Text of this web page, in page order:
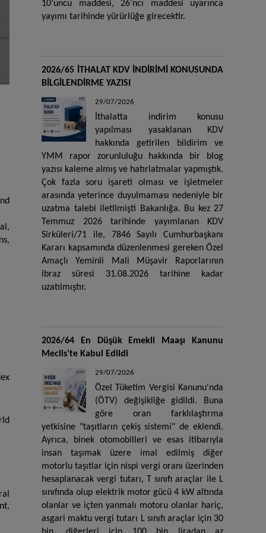
10’uncu maddesi, 26’ncı maddesi uyarınca
yayımı tarihinde yürürlüğe girecektir.
2026/65 İTHALAT KDV İNDİRİMİ KONUSUNDA
BİLGİLENDİRME YAZISI
29/07/2026
İthalatta indirim konusu
yapılması yasaklanan KDV
hakkında getirilen bildirim ve
YMM rapor zorunluluğu hakkında bir blog
yazısı kaleme almış ve hatırlatmalar yapmıştık.
Çok fazla soru işareti olması ve işletmeler
arasında yeterince duyulmaması nedeniyle bir
uzatma talebi iletilmişti Bakanlığa. Bu kez 27
Temmuz 2026 tarihinde yayımlanan KDV
Sirküleri/71 ile, 7846 Sayılı Cumhurbaşkanı
Kararı kapsamında düzenlenmesi gereken Özel
Amaçlı Yeminli Mali Müşavir Raporlarının
ibraz süresi 31.08.2026 tarihine kadar
uzatılmıştır.
2026/64 En Düşük Emekli Maaşı Kanunu
Meclis’te Kabul Edildi
29/07/2026
Özel Tüketim Vergisi Kanunu'nda
(ÖTV) değişikliğe gidildi. Buna
göre oran farklılaştırma
yetkisine "taşıtların çekiş sistemi" de eklendi.
Ayrıca, binek otomobilleri ve esas itibarıyla
insan taşımak üzere imal edilmiş diğer
motorlu taşıtlar için nispi vergi oranı üzerinden
hesaplanacak vergi tutarı, T sınıfı araçlar ile L
sınıfında olup elektrik motor gücü 4 kW altında
olanlar ve içten yanmalı motoru olanlar hariç,
asgari maktu vergi tutarı L sınıfı araçlar için 30